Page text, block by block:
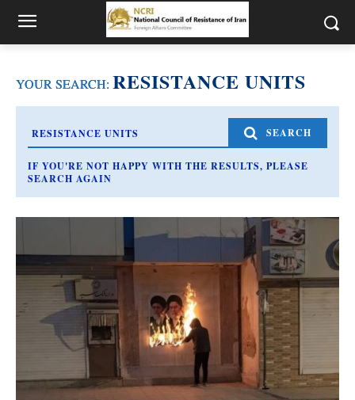
YOUR SEARCH: RESISTANCE UNITS
SEARCH
IF YOU'RE NOT HAPPY WITH THE RESULTS, PLEASE
SEARCH AGAIN